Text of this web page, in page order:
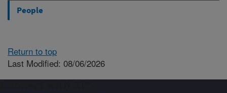
People
Return to top
Last Modified: 08/06/2026